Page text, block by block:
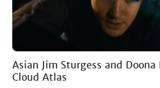
Asian Jim Sturgess and Doona
Cloud Atlas